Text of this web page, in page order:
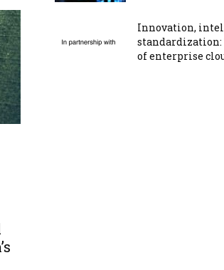
Innovation,
standardization:
of enterprise